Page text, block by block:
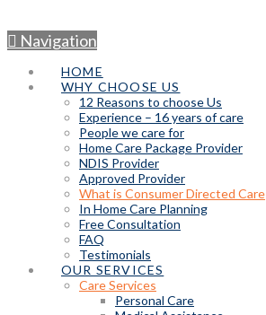
Navigation
HOME
WHY CHOOSE US
12 Reasons to choose Us
Experience – 16 years of care
People we care for
Home Care Package Provider
NDIS Provider
Approved Provider
What is Consumer Directed Care
In Home Care Planning
Free Consultation
FAQ
Testimonials
OUR SERVICES
Care Services
Personal Care